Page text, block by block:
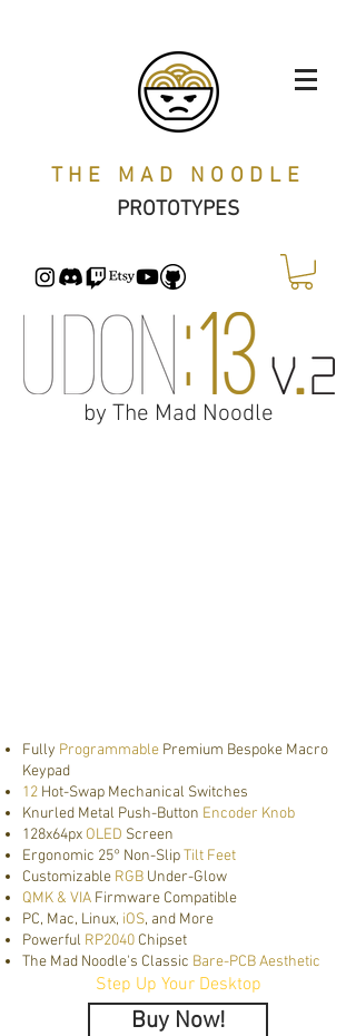
THE MAD NOODLE
PROTOTYPES
by The Mad Noodle
Fully Programmable Premium Bespoke Macro
Keypad
12 Hot-Swap Mechanical Switches
Knurled Metal Push-Button Encoder Knob
128x64px OLED Screen
Ergonomic 25° Non-SlipTilt Feet
Customizable RGB Under-Glow
QMK & VIA Firmware Compatible
PC, Mac, Linux, iOS, and More
Powerful RP2040 Chipset
The Mad Noodle's Classic Bare-PCB Aesthetic
Step Up Your Desktop
Buy Now!